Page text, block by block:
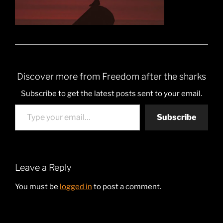
Discover more from Freedom after the sharks
Subscribe to get the latest posts sent to your email.
Type your email…
Subscribe
Leave a Reply
You must be logged in to post a comment.